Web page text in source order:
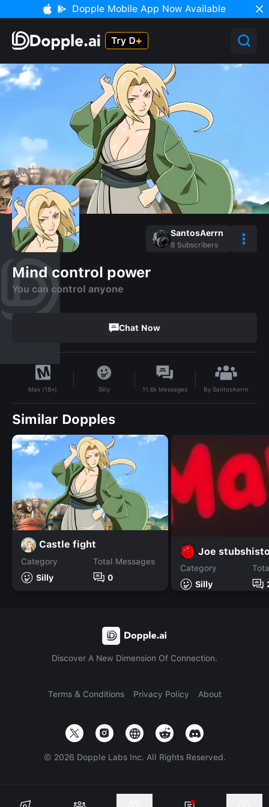
Dopple Mobile App Now Available
SantosAerrn
8 Subscribers
Mind control power
You can control anyone
Chat Now
Max (18+) Silly 11.6k Messages BySantosAerrn
Similar Dopples
Castle fight
Category
Silly
Total Messages
0
Joe
Category
Silly
Discover A New Dimension Of Connection.
Terms & Conditions Privacy Policy About
© 2026 Dopple Labs Inc. All Rights Reserved.